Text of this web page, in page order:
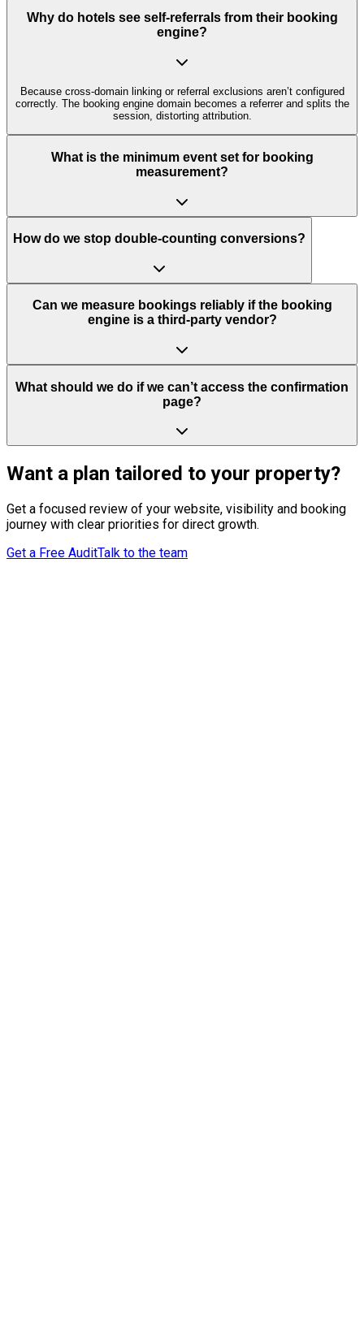
Why do hotels see self-referrals from their booking
engine?
Because cross-domain linking or referral exclusions aren’t configured
correctly. The booking engine domain becomes a referrer and splits the
session, distorting attribution.
What is the minimum event set for booking
measurement?
How do we stop double-counting conversions?
Can we measure bookings reliably if the booking
engine is a third-party vendor?
What should we do if we can’t access the confirmation
page?
Want a plan tailored to your property?
Get a focused review of your website, visibility and booking
journey with clear priorities for direct growth.
Get a Free AuditTalk to the team